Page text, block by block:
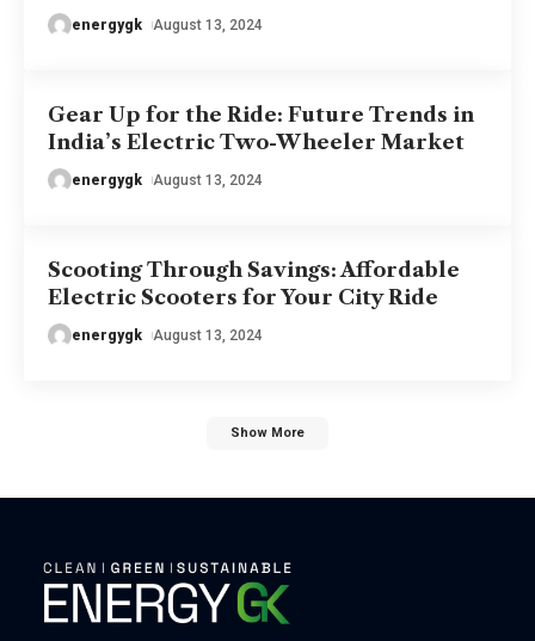
energygk August 13, 2024
Gear Up for the Ride: Future Trends in
India’s Electric Two-Wheeler Market
energygk August 13, 2024
Scooting Through Savings: Affordable
Electric Scooters for Your City Ride
energygk August 13, 2024
Show More